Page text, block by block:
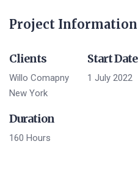
Project Information
Clients
Willo Comapny
New York
Start Date
1 July 2022
Duration
160 Hours